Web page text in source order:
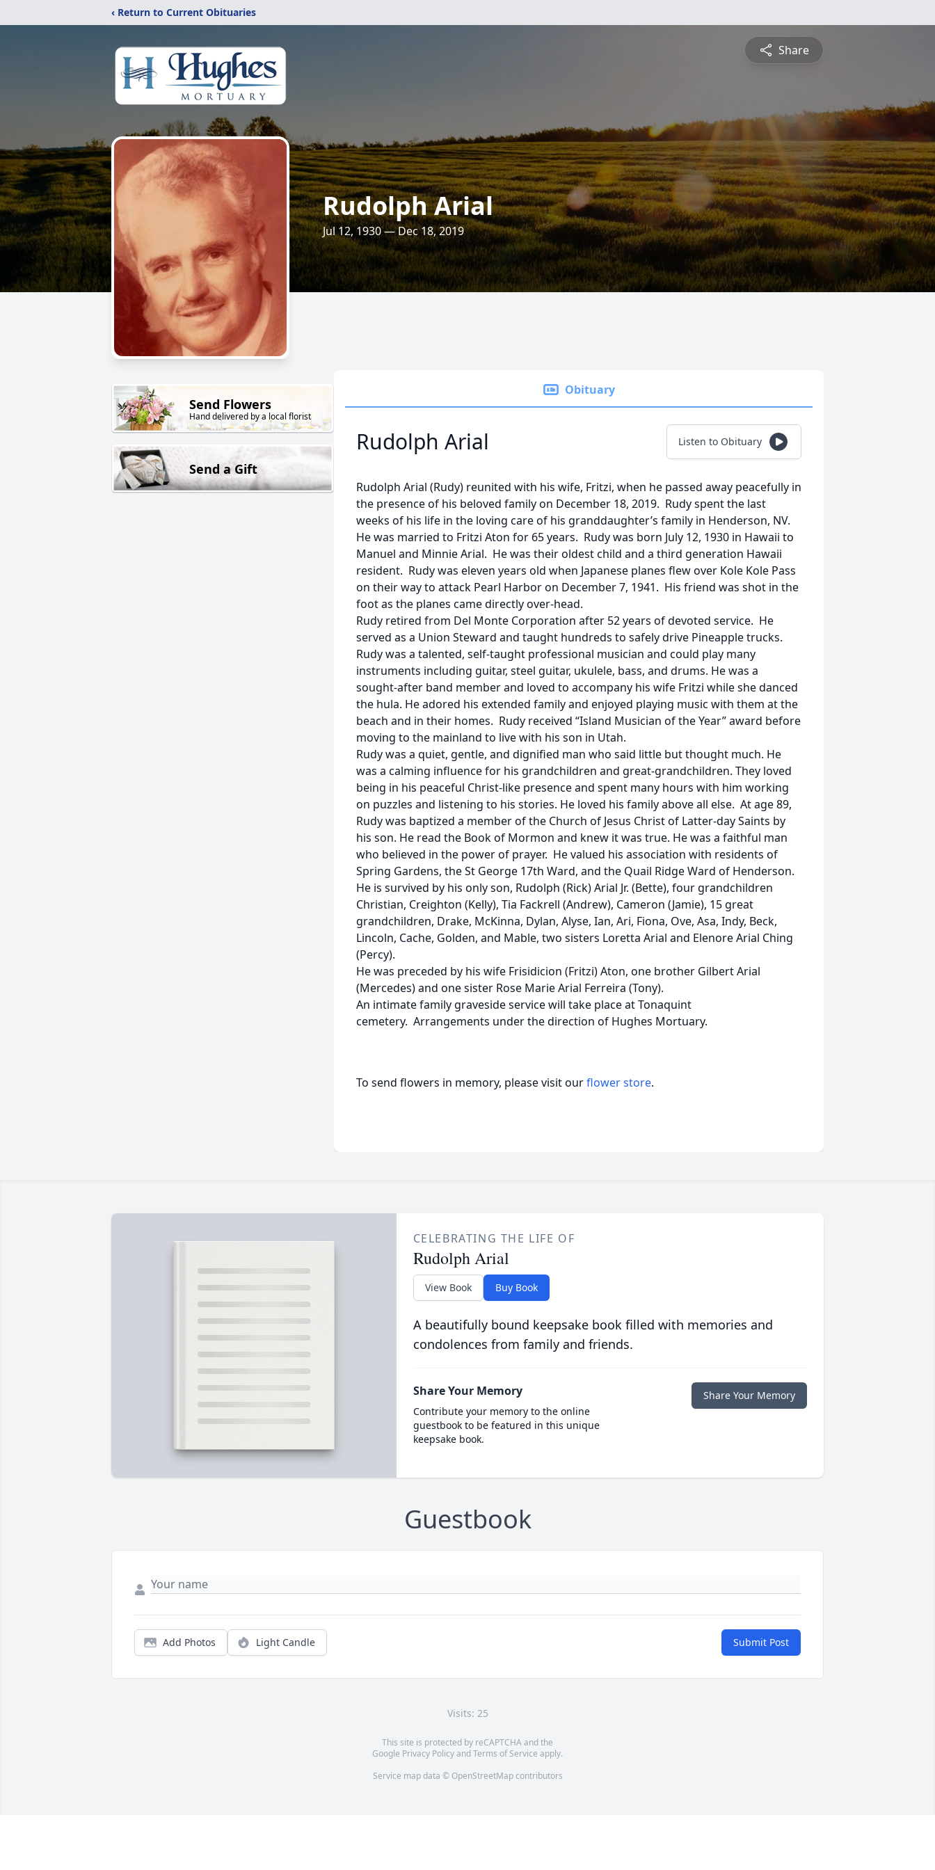
‹ Return to Current Obituaries
Share
Rudolph Arial
Jul 12, 1930 — Dec 18, 2019
Send Flowers
Hand delivered by a local florist
Send a Gift
Obituary
Rudolph Arial Listen to Obituary
Rudolph Arial (Rudy) reunited with his wife, Fritzi, when he passed away peacefully in
the presence of his beloved family on December 18, 2019. Rudy spent the last
weeks of his life in the loving care of his granddaughter’s family in Henderson, NV.
He was married to Fritzi Aton for 65 years. Rudy was born July 12, 1930 in Hawaii to
Manuel and Minnie Arial. He was their oldest child and a third generation Hawaii
resident. Rudy was eleven years old when Japanese planes flew over Kole Kole Pass
on their way to attack Pearl Harbor on December 7, 1941. His friend was shot in the
foot as the planes came directly over-head.
Rudy retired from Del Monte Corporation after 52 years of devoted service. He
served as a Union Steward and taught hundreds to safely drive Pineapple trucks.
Rudy was a talented, self-taught professional musician and could play many
instruments including guitar, steel guitar, ukulele, bass, and drums. He was a
sought-after band member and loved to accompany his wife Fritzi while she danced
the hula. He adored his extended family and enjoyed playing music with them at the
beach and in their homes. Rudy received “Island Musician of the Year” award before
moving to the mainland to live with his son in Utah.
Rudy was a quiet, gentle, and dignified man who said little but thought much. He
was a calming influence for his grandchildren and great-grandchildren. They loved
being in his peaceful Christ-like presence and spent many hours with him working
on puzzles and listening to his stories. He loved his family above all else. At age 89,
Rudy was baptized a member of the Church of Jesus Christ of Latter-day Saints by
his son. He read the Book of Mormon and knew it was true. He was a faithful man
who believed in the power of prayer. He valued his association with residents of
Spring Gardens, the St George 17th Ward, and the Quail Ridge Ward of Henderson.
He is survived by his only son, Rudolph (Rick) Arial Jr. (Bette), four grandchildren
Christian, Creighton (Kelly), Tia Fackrell (Andrew), Cameron (Jamie), 15 great
grandchildren, Drake, McKinna, Dylan, Alyse, Ian, Ari, Fiona, Ove, Asa, Indy, Beck,
Lincoln, Cache, Golden, and Mable, two sisters Loretta Arial and Elenore Arial Ching
(Percy).
He was preceded by his wife Frisidicion (Fritzi) Aton, one brother Gilbert Arial
(Mercedes) and one sister Rose Marie Arial Ferreira (Tony).
An intimate family graveside service will take place at Tonaquint
cemetery. Arrangements under the direction of Hughes Mortuary.
To send flowers in memory, please visit ourflower store.
CELEBRATING THE LIFE OF
Rudolph Arial
View Book Buy Book
A beautifully bound keepsake book filled with memories and
condolences from family and friends.
Share Your Memory
Contribute your memory to the online
guestbook to be featured in this unique
keepsake book.
Share Your Memory
Guestbook
Add Photos Light Candle Submit Post
Visits: 25
This site is protected by reCAPTCHA and the
Google Privacy PolicyandTerms of Service apply.
Service map data © OpenStreetMapcontributors